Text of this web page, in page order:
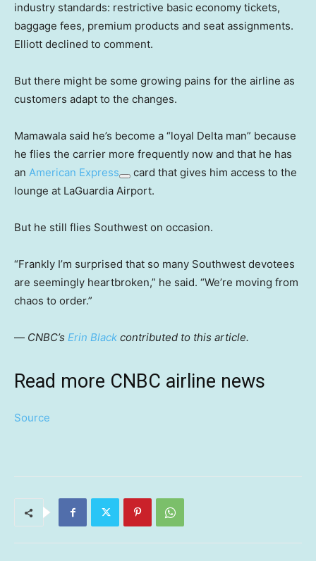
industry standards: restrictive basic economy tickets,
baggage fees, premium products and seat assignments.
Elliott declined to comment.
But there might be some growing pains for the airline as
customers adapt to the changes.
Mamawala said he’s become a “loyal Delta man” because
he flies the carrier more frequently now and that he has
an American Express
card that gives him access to the
lounge at LaGuardia Airport.
But he still flies Southwest on occasion.
“Frankly I’m surprised that so many Southwest devotees
are seemingly heartbroken,” he said. “We’re moving from
chaos to order.”
— CNBC’s Erin Black contributed to this article.
Read more CNBC airline news
Source